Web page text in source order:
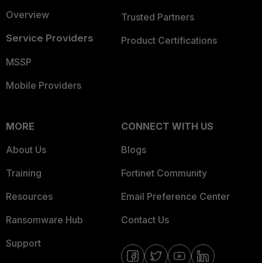
Overview
Service Providers
MSSP
Mobile Providers
Trusted Partners
Product Certifications
MORE
About Us
Training
Resources
Ransomware Hub
Support
CONNECT WITH US
Blogs
Fortinet Community
Email Preference Center
Contact Us